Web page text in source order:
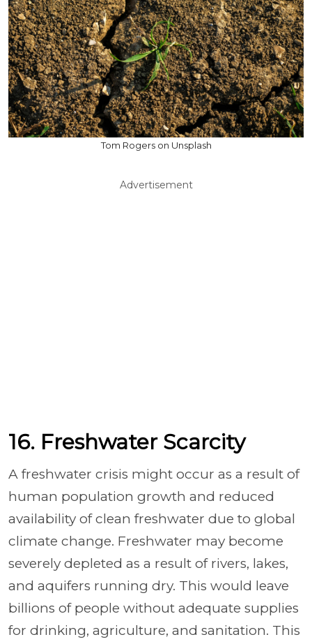
Tom Rogers on Unsplash
Advertisement
16. Freshwater Scarcity
A freshwater crisis might occur as a result of
human population growth and reduced
availability of clean freshwater due to global
climate change. Freshwater may become
severely depleted as a result of rivers, lakes,
and aquifers running dry. This would leave
billions of people without adequate supplies
for drinking, agriculture, and sanitation. This